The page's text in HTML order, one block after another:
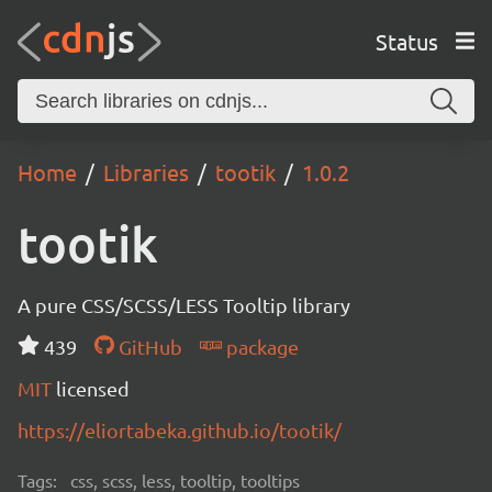
Status
Home Libraries tootik 1.0.2
tootik
A pure CSS/SCSS/LESS Tooltip library
439
GitHub
package
MIT licensed
https://eliortabeka.github.io/tootik/
Tags: css, scss, less, tooltip, tooltips